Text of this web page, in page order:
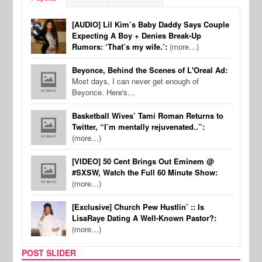
[AUDIO] Lil Kim’s Baby Daddy Says Couple
Expecting A Boy + Denies Break-Up
Rumors: ‘That’s my wife.’: (more…)
Beyonce, Behind the Scenes of L'Oreal Ad:
Most days, I can never get enough of
Beyonce. Here's…
Basketball Wives’ Tami Roman Returns to
Twitter, “I’m mentally rejuvenated..”:
(more…)
[VIDEO] 50 Cent Brings Out Eminem @
#SXSW, Watch the Full 60 Minute Show:
(more…)
[Exclusive] Church Pew Hustlin’ :: Is
LisaRaye Dating A Well-Known Pastor?:
(more…)
POST SLIDER